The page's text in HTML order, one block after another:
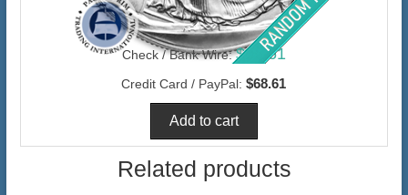
Check / Bank Wire: $66.61
Credit Card / PayPal: $68.61
Related products